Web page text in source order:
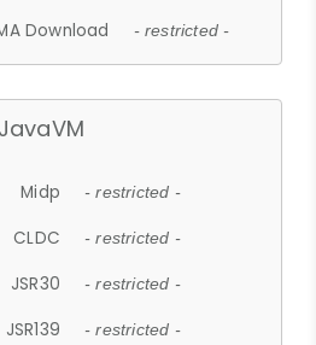
Download - restricted -
JavaVM
Midp - restricted -
CLDC - restricted -
JSR30 - restricted -
JSR139 - restricted -